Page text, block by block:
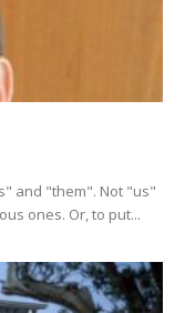
and "them". Not "us"
ones. Or, to put...